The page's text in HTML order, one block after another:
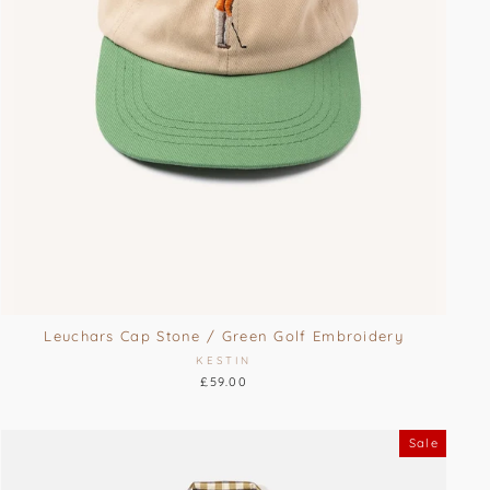
Leuchars Cap Stone / Green Golf Embroidery
KESTIN
£59.00
Sale